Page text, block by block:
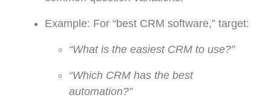
Example: For “best CRM software,” target:
“What is the easiest CRM to use?”
“Which CRM has the best
automation?”